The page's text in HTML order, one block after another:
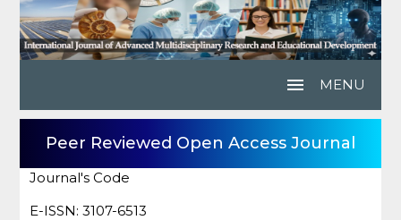
menu MENU
Peer Reviewed Open Access Journal
Journal's Code
E-ISSN: 3107-6513